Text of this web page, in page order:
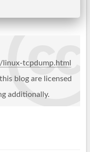
tcpdump.html
blog are licensed
additionally.